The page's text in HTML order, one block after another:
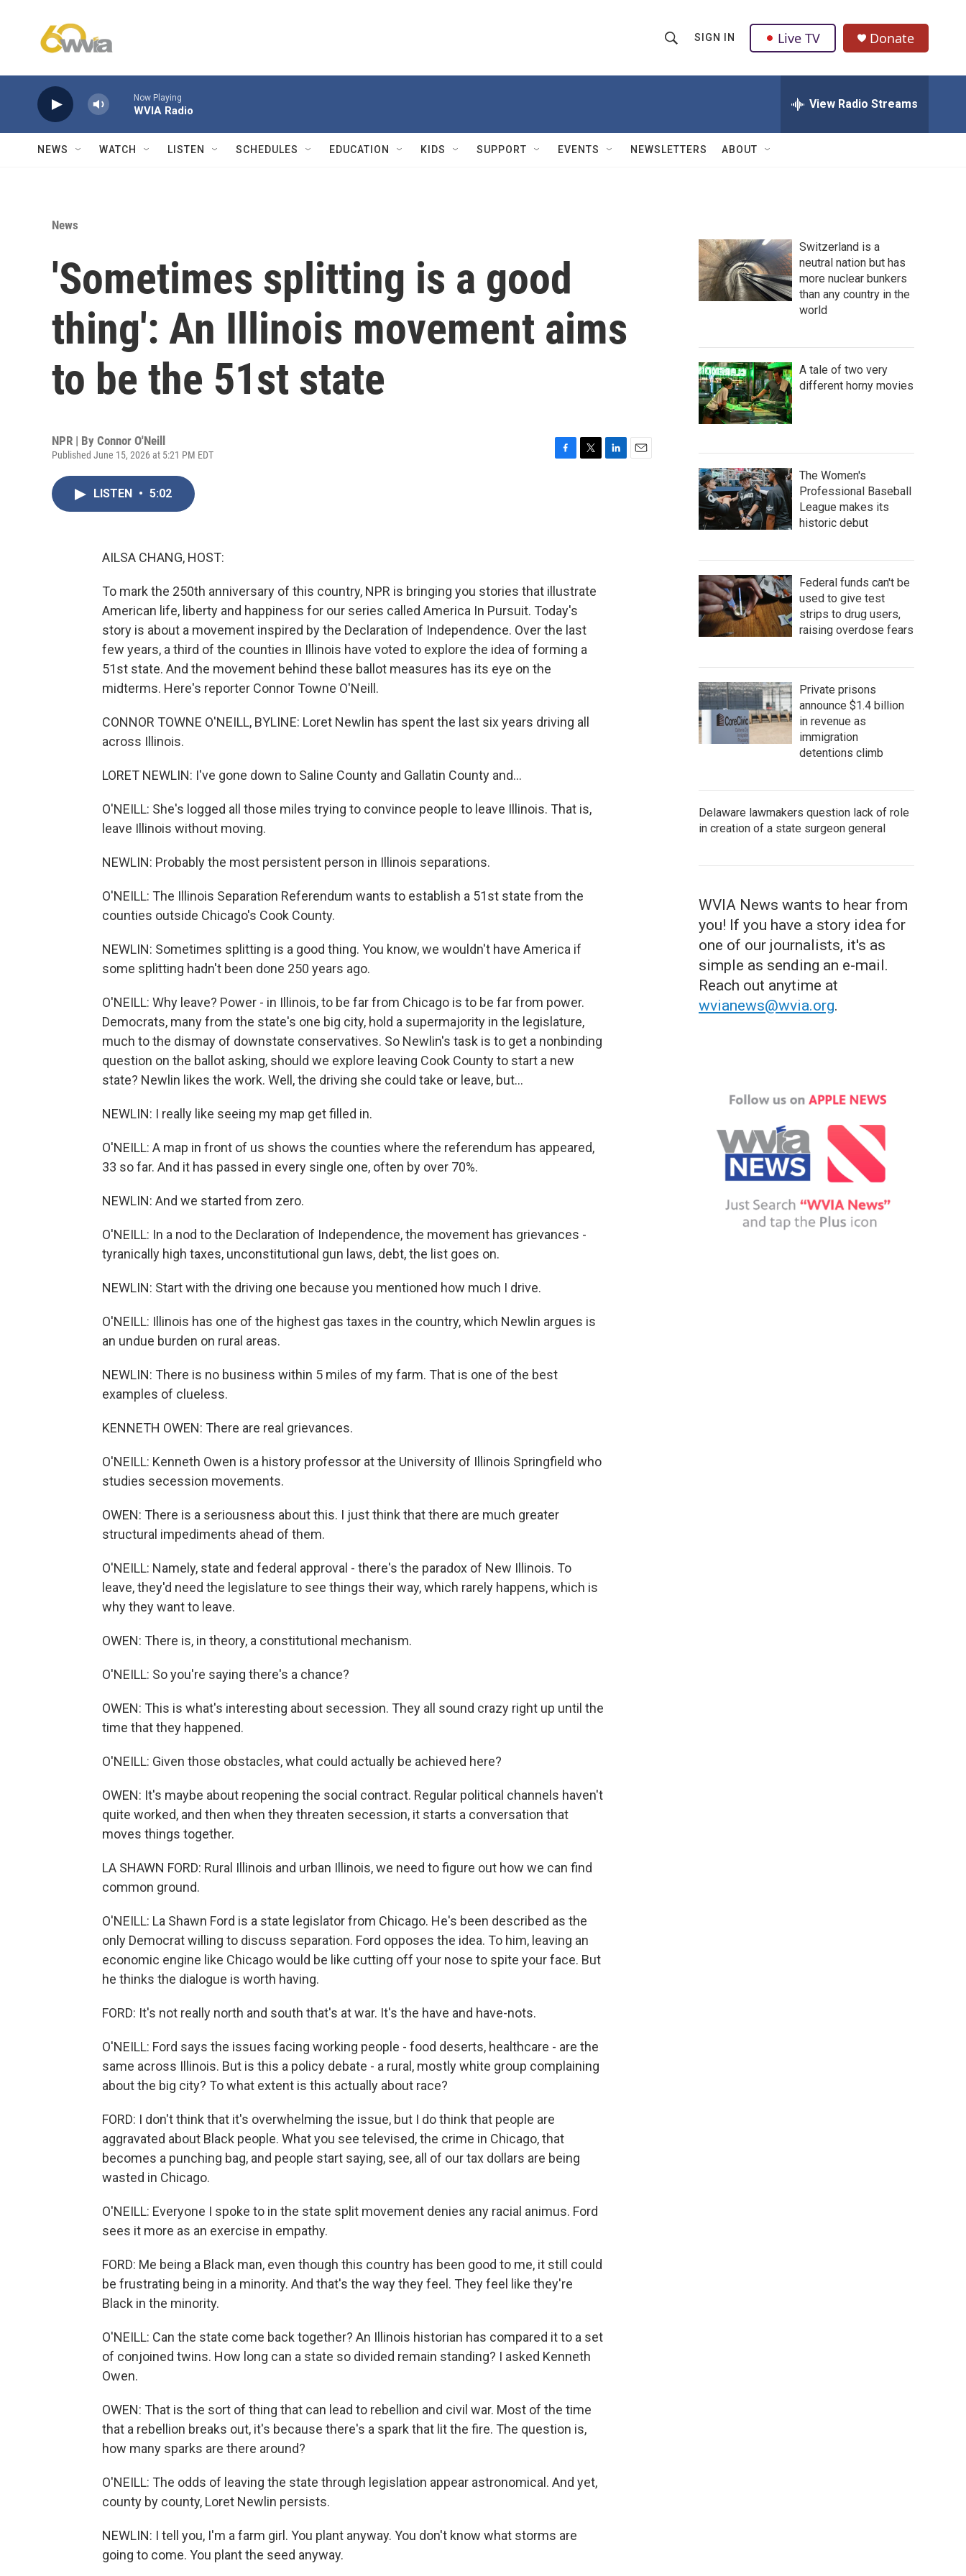
h
w
Q
u
SIGN IN Live TV Donate
Now Playing
WVIA Radio View Radio Streams
NEWS WATCH LISTEN SCHEDULES EDUCATION KIDS SUPPORT EVENTS NEWSLETTERS ABOUT
News
'Sometimes splitting is a good
thing': An Illinois movement aims
to be the 51st state
NPR | By Connor O'Neill
Published June 15, 2026 at 5:21 PM EDT
LISTEN • 5:02
AILSA CHANG, HOST:
To mark the 250th anniversary of this country, NPR is bringing you stories that illustrate
American life, liberty and happiness for our series called America In Pursuit. Today's
story is about a movement inspired by the Declaration of Independence. Over the last
few years, a third of the counties in Illinois have voted to explore the idea of forming a
51st state. And the movement behind these ballot measures has its eye on the
midterms. Here's reporter Connor Towne O'Neill.
CONNOR TOWNE O'NEILL, BYLINE: Loret Newlin has spent the last six years driving all
across Illinois.
LORET NEWLIN: I've gone down to Saline County and Gallatin County and...
O'NEILL: She's logged all those miles trying to convince people to leave Illinois. That is,
leave Illinois without moving.
NEWLIN: Probably the most persistent person in Illinois separations.
O'NEILL: The Illinois Separation Referendum wants to establish a 51st state from the
counties outside Chicago's Cook County.
NEWLIN: Sometimes splitting is a good thing. You know, we wouldn't have America if
some splitting hadn't been done 250 years ago.
O'NEILL: Why leave? Power - in Illinois, to be far from Chicago is to be far from power.
Democrats, many from the state's one big city, hold a supermajority in the legislature,
much to the dismay of downstate conservatives. So Newlin's task is to get a nonbinding
question on the ballot asking, should we explore leaving Cook County to start a new
state? Newlin likes the work. Well, the driving she could take or leave, but...
NEWLIN: I really like seeing my map get filled in.
O'NEILL: A map in front of us shows the counties where the referendum has appeared,
33 so far. And it has passed in every single one, often by over 70%.
NEWLIN: And we started from zero.
O'NEILL: In a nod to the Declaration of Independence, the movement has grievances -
tyranically high taxes, unconstitutional gun laws, debt, the list goes on.
NEWLIN: Start with the driving one because you mentioned how much I drive.
O'NEILL: Illinois has one of the highest gas taxes in the country, which Newlin argues is
an undue burden on rural areas.
NEWLIN: There is no business within 5 miles of my farm. That is one of the best
examples of clueless.
KENNETH OWEN: There are real grievances.
O'NEILL: Kenneth Owen is a history professor at the University of Illinois Springfield who
studies secession movements.
OWEN: There is a seriousness about this. I just think that there are much greater
structural impediments ahead of them.
O'NEILL: Namely, state and federal approval - there's the paradox of New Illinois. To
leave, they'd need the legislature to see things their way, which rarely happens, which is
why they want to leave.
OWEN: There is, in theory, a constitutional mechanism.
O'NEILL: So you're saying there's a chance?
OWEN: This is what's interesting about secession. They all sound crazy right up until the
time that they happened.
O'NEILL: Given those obstacles, what could actually be achieved here?
OWEN: It's maybe about reopening the social contract. Regular political channels haven't
quite worked, and then when they threaten secession, it starts a conversation that
moves things together.
LA SHAWN FORD: Rural Illinois and urban Illinois, we need to figure out how we can find
common ground.
O'NEILL: La Shawn Ford is a state legislator from Chicago. He's been described as the
only Democrat willing to discuss separation. Ford opposes the idea. To him, leaving an
economic engine like Chicago would be like cutting off your nose to spite your face. But
he thinks the dialogue is worth having.
FORD: It's not really north and south that's at war. It's the have and have-nots.
O'NEILL: Ford says the issues facing working people - food deserts, healthcare - are the
same across Illinois. But is this a policy debate - a rural, mostly white group complaining
about the big city? To what extent is this actually about race?
FORD: I don't think that it's overwhelming the issue, but I do think that people are
aggravated about Black people. What you see televised, the crime in Chicago, that
becomes a punching bag, and people start saying, see, all of our tax dollars are being
wasted in Chicago.
O'NEILL: Everyone I spoke to in the state split movement denies any racial animus. Ford
sees it more as an exercise in empathy.
FORD: Me being a Black man, even though this country has been good to me, it still could
be frustrating being in a minority. And that's the way they feel. They feel like they're
Black in the minority.
O'NEILL: Can the state come back together? An Illinois historian has compared it to a set
of conjoined twins. How long can a state so divided remain standing? I asked Kenneth
Owen.
OWEN: That is the sort of thing that can lead to rebellion and civil war. Most of the time
that a rebellion breaks out, it's because there's a spark that lit the fire. The question is,
how many sparks are there around?
O'NEILL: The odds of leaving the state through legislation appear astronomical. And yet,
county by county, Loret Newlin persists.
NEWLIN: I tell you, I'm a farm girl. You plant anyway. You don't know what storms are
going to come. You plant the seed anyway.
Switzerland is a
neutral nation but has
more nuclear bunkers
than any country in the
world
A tale of two very
different horny movies
The Women's
Professional Baseball
League makes its
historic debut
Federal funds can't be
used to give test
strips to drug users,
raising overdose fears
Private prisons
announce $1.4 billion
in revenue as
immigration
detentions climb
Delaware lawmakers question lack of role
in creation of a state surgeon general
WVIA News wants to hear from
you! If you have a story idea for
one of our journalists, it's as
simple as sending an e-mail.
Reach out anytime at
wvianews@wvia.org.